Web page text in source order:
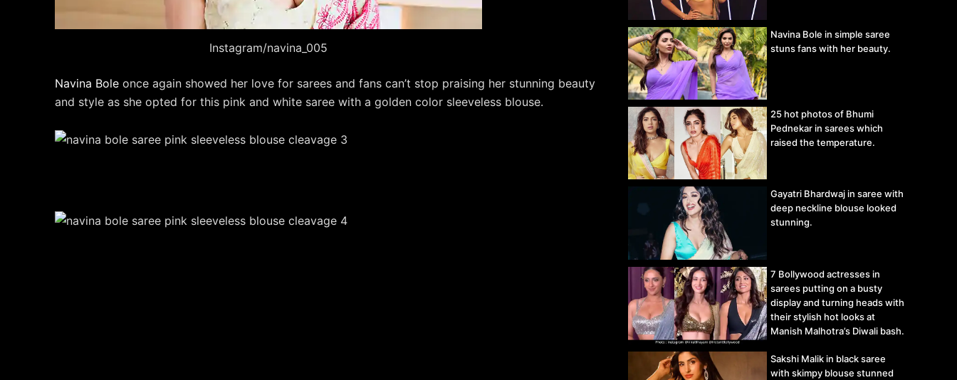
Instagram/navina_005
Navina Bole once again showed her love for sarees and fans can’t stop praising her stunning beauty
and style as she opted for this pink and white saree with a golden color sleeveless blouse.
Navina Bole in simple saree
stuns fans with her beauty.
25 hot photos of Bhumi
Pednekar in sarees which
raised the temperature.
Gayatri Bhardwaj in saree with
deep neckline blouse looked
stunning.
7 Bollywood actresses in
sarees putting on a busty
display and turning heads with
their stylish hot looks at
Manish Malhotra’s Diwali bash.
Sakshi Malik in black saree
with skimpy blouse stunned